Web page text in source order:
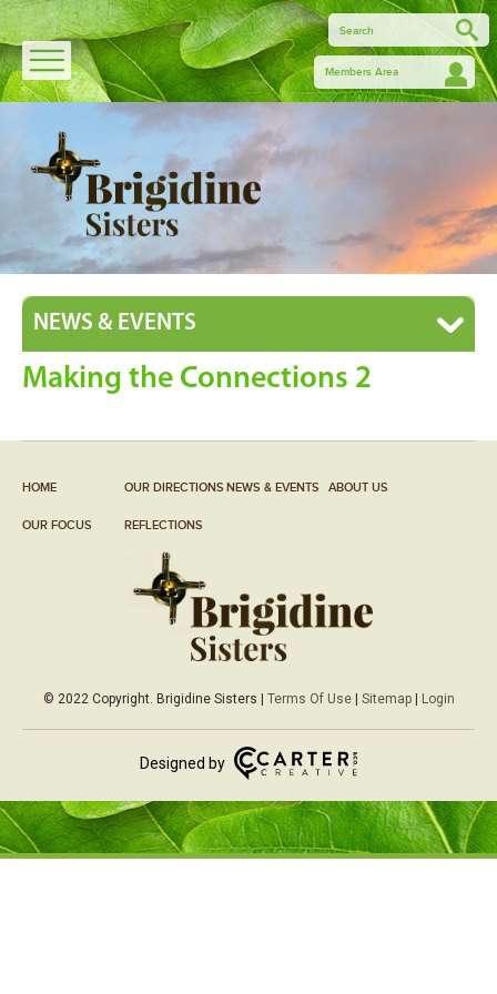
Members Area
NEWS & EVENTS
Making the Connections 2
HOME OUR DIRECTIONS NEWS & EVENTS ABOUT US
OUR FOCUS REFLECTIONS
© 2022 Copyright. Brigidine Sisters | Terms Of Use| Sitemap| Login
Designed by